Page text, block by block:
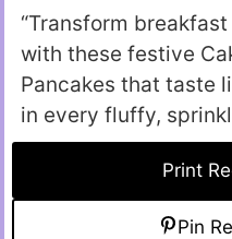
“Transform
with these festive
Pancakes that taste
in every fluffy,
Print
Pin